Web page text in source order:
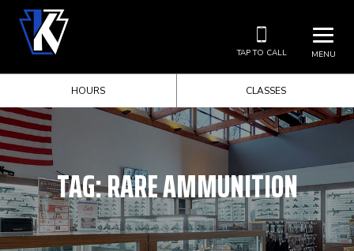
MENU
TAP TO CALL
HOURS CLASSES
TAG:RARE AMMUNITION